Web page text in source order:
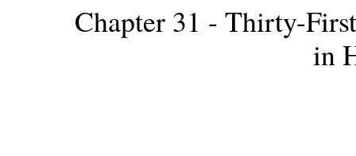
Chapter 31 - Thirty-
in